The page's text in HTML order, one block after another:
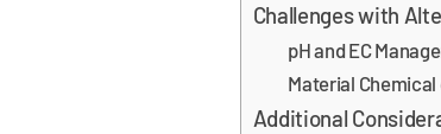
Challenges with
pH and EC
Material Chemical
Additional